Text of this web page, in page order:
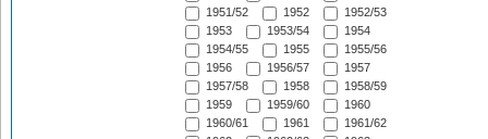
1951/52
1952
1952/53
1953
1953/54
1954
1954/55
1955
1955/56
1956
1956/57
1957
1957/58
1958
1958/59
1959
1959/60
1960
1960/61
1961
1961/62